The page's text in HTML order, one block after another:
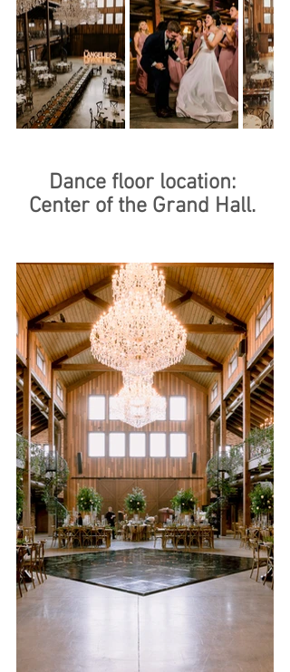
Dance floor location:
Center of the Grand Hall.